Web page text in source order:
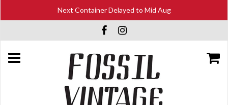
Next Container Delayed to Mid Aug